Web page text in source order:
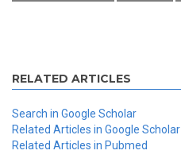
RELATED ARTICLES
Search in Google Scholar
Related Articles in Google Scholar
Related Articles in Pubmed